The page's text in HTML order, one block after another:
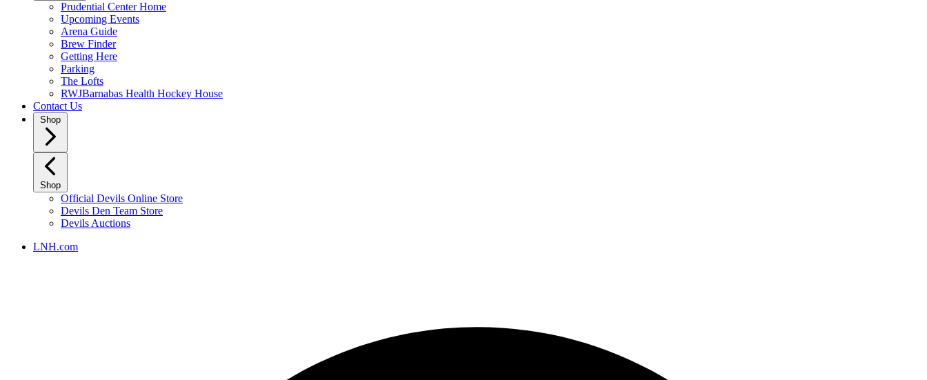
Prudential Center Home
Upcoming Events
Arena Guide
Brew Finder
Getting Here
Parking
The Lofts
RWJBarnabas Health Hockey House
Contact Us
Shop
Shop
Official Devils Online Store
Devils Den Team Store
Devils Auctions
LNH.com